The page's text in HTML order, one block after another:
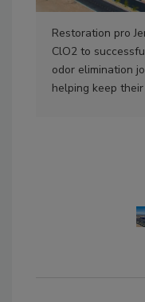
Restoration pro
ClO2 to
odor elimination
helping keep